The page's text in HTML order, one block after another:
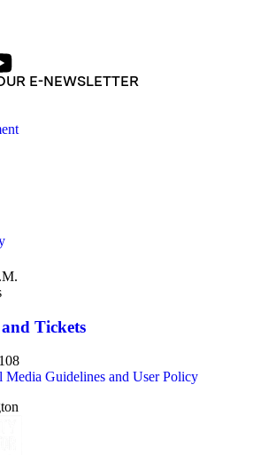
E-NEWSLETTER
Tickets
Media Guidelines and User Policy